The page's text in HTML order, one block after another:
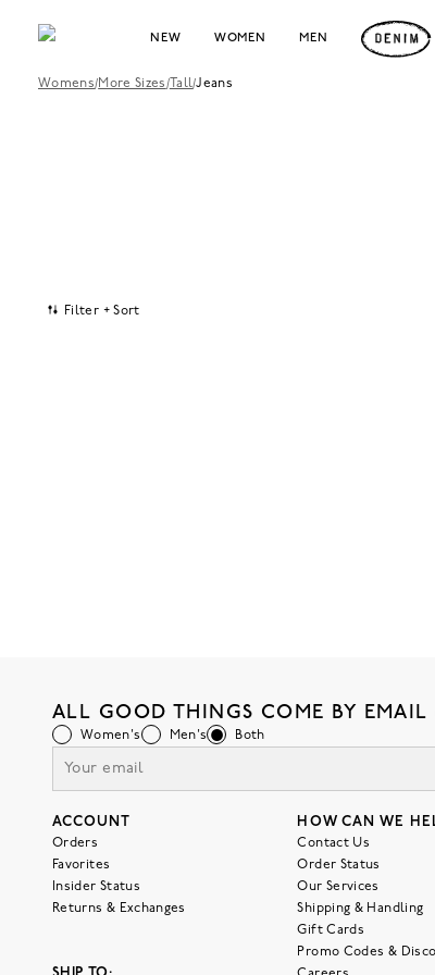
NEW WOMEN MEN
Womens/More Sizes /Tall/Jeans
Filter + Sort
ALL GOOD THINGS COME BY
Women's Men's Both
ACCOUNT
Orders
Favorites
Insider Status
Returns & Exchanges
HOW CAN WE
Contact Us
Order Status
Our Services
Shipping & Handling
Gift Cards
Promo Codes &